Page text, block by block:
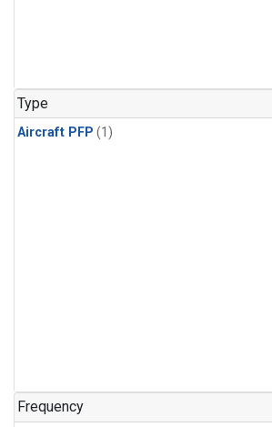
Type
Aircraft PFP (1)
Frequency